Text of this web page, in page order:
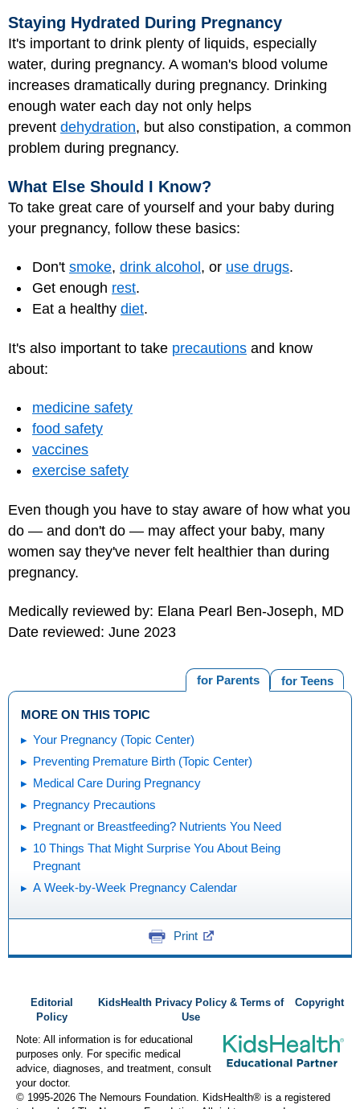
Staying Hydrated During Pregnancy
It's important to drink plenty of liquids, especially
water, during pregnancy. A woman's blood volume
increases dramatically during pregnancy. Drinking
enough water each day not only helps
prevent dehydration, but also constipation, a common
problem during pregnancy.
What Else Should I Know?
To take great care of yourself and your baby during
your pregnancy, follow these basics:
Don't smoke, drink alcohol , or use drugs.
Get enough rest.
Eat a healthy diet.
It's also important to take precautions and know
about:
medicine safety
food safety
vaccines
exercise safety
Even though you have to stay aware of how what you
do — and don't do — may affect your baby, many
women say they've never felt healthier than during
pregnancy.
Medically reviewed by: Elana Pearl Ben-Joseph, MD
Date reviewed: June 2023
for Teens
for Parents
MORE ON THIS TOPIC
Your Pregnancy (Topic Center)
Preventing Premature Birth (Topic Center)
Medical Care During Pregnancy
Pregnancy Precautions
Pregnant or Breastfeeding? Nutrients You Need
10 Things That Might Surprise You About Being
Pregnant
A Week-by-Week Pregnancy Calendar
Print
Editorial
Policy
KidsHealth Privacy Policy & Terms of
Use
Copyright
Note: All information is for educational
purposes only. For specific medical
advice, diagnoses, and treatment, consult
your doctor.
© 1995-2026 The Nemours Foundation. KidsHealth® is a registered